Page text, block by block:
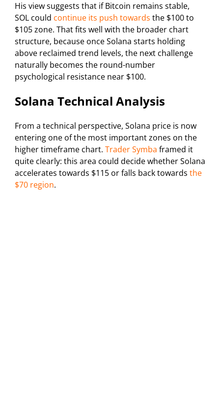
His view suggests that if Bitcoin remains stable,
SOL could continue its push towards the $100 to
$105 zone. That fits well with the broader chart
structure, because once Solana starts holding
above reclaimed trend levels, the next challenge
naturally becomes the round-number
psychological resistance near $100.
Solana Technical Analysis
From a technical perspective, Solana price is now
entering one of the most important zones on the
higher timeframe chart. Trader Symba framed it
quite clearly: this area could decide whether Solana
accelerates towards $115 or falls back towards the
$70 region.